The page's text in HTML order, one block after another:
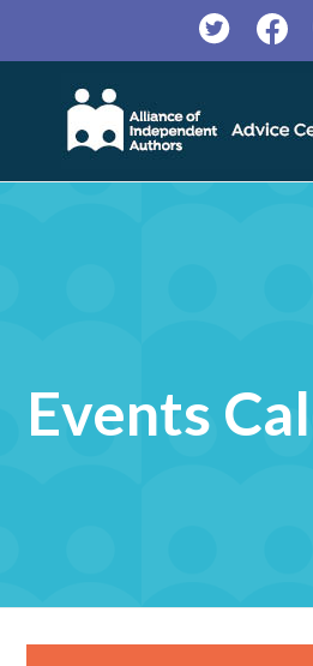
Twitter
Events